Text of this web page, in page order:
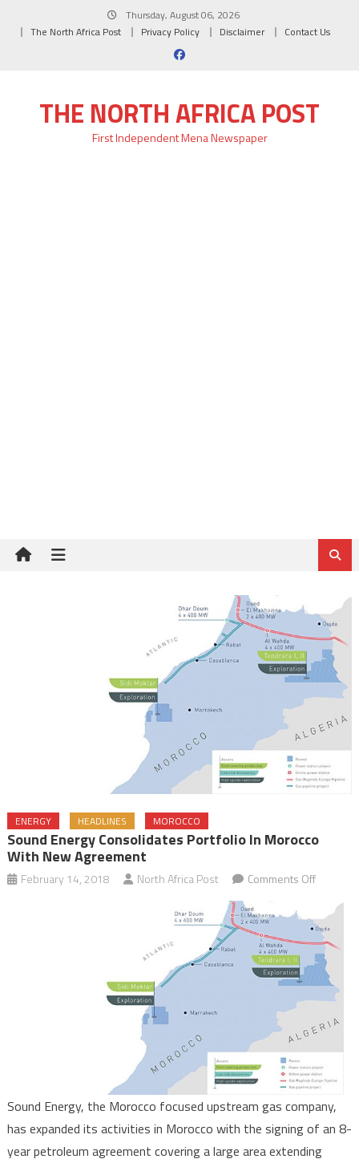
Thursday, August 06, 2026
The North Africa Post
Privacy Policy Disclaimer Contact Us
THE NORTH AFRICA POST
First Independent Mena Newspaper
ENERGY HEADLINES MOROCCO
Sound Energy Consolidates Portfolio In Morocco
With New Agreement
February 14, 2018 North Africa Post Comments Offon
Energy
Portfolio
in
Morocco
with
New
Sound Energy, the Morocco focused upstream gas company,
has expanded its activities in Morocco with the signing of an 8-
year petroleum agreement covering a large area extending